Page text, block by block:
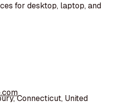
for desktop, laptop, and
Connecticut, United